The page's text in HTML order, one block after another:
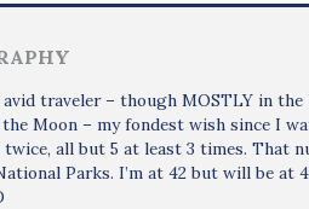
avid traveler – though MOSTLY in
Moon – my fondest wish since I
all but 5 at least 3 times. That
Parks. I’m at 42 but will be at